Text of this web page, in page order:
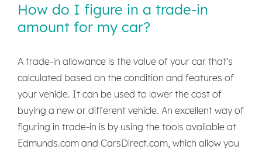
How do I figure in a trade-in
amount for my car?
A trade-in allowance is the value of your car that's
calculated based on the condition and features of
your vehicle. It can be used to lower the cost of
buying a new or different vehicle. An excellent way of
figuring in trade-in is by using the tools available at
Edmunds.com and CarsDirect.com, which allow you